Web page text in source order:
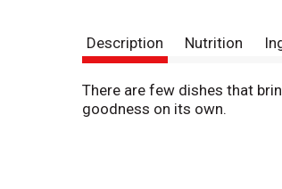
Description Nutrition
There are few dishes that
goodness on its own.